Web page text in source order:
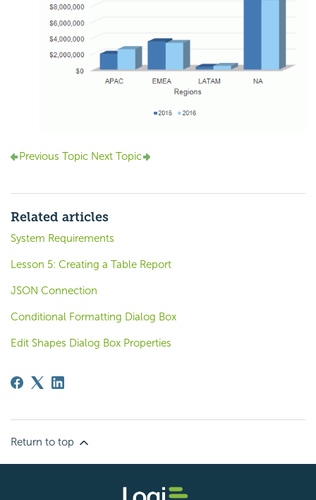
Previous Topic Next Topic
Related articles
System Requirements
Lesson 5: Creating a Table Report
JSON Connection
Conditional Formatting Dialog Box
Edit Shapes Dialog Box Properties
Return to top